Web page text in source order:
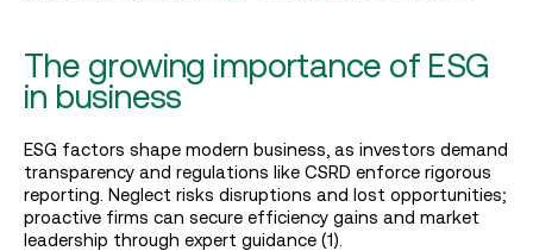
The growing importance of ESG
in business
ESG factors shape modern business, as investors demand
transparency and regulations like CSRD enforce rigorous
reporting. Neglect risks disruptions and lost opportunities;
proactive firms can secure efficiency gains and market
leadership through expert guidance (1).